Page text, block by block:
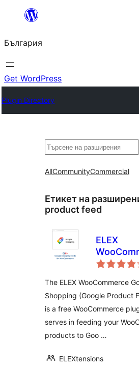
България
Get WordPress
Plugin Directory
Търсене
AllCommunityCommercial
Етикет на
product feed
ELEX
Google
Feed)
The ELEX WooCommerce
Shopping (Google Product
is a free WooCommerce
serves in feeding your
products to Goo …
ELEXtensions